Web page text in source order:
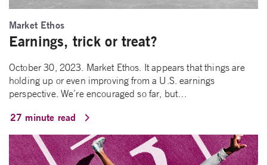
Market Ethos
Earnings, trick or treat?
October 30, 2023. Market Ethos. It appears that things are
holding up or even improving from a U.S. earnings
perspective. We’re encouraged so far, but…
27 minute read